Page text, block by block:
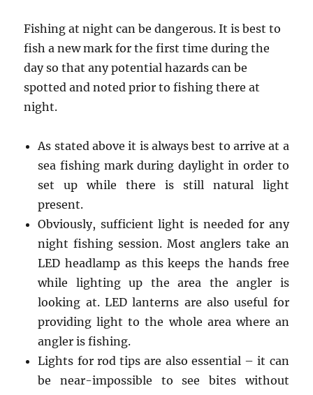
Fishing at night can be dangerous. It is best to
fish a new mark for the first time during the
day so that any potential hazards can be
spotted and noted prior to fishing there at
night.
As stated above it is always best to arrive at a
sea fishing mark during daylight in order to
set up while there is still natural light
present.
Obviously, sufficient light is needed for any
night fishing session. Most anglers take an
LED headlamp as this keeps the hands free
while lighting up the area the angler is
looking at. LED lanterns are also useful for
providing light to the whole area where an
angler is fishing.
Lights for rod tips are also essential – it can
be near-impossible to see bites without